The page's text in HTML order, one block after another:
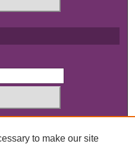
to make our site